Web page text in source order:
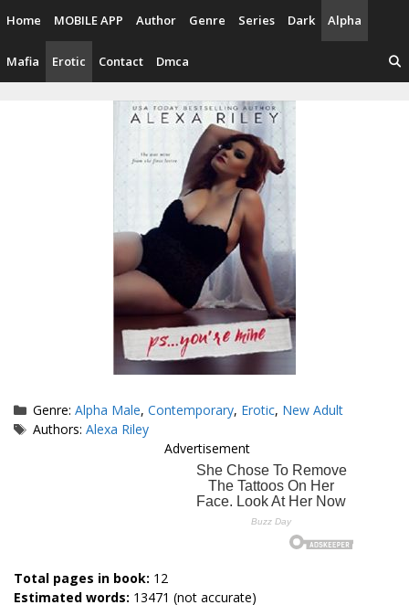
content
Home MOBILE APP Author Genre Series Dark Alpha
Mafia Erotic Contact Dmca
Categories
Genre:Alpha Male,Contemporary, Erotic, New Adult
Tags
Authors:Alexa Riley
Advertisement
Total pages in book: 12
Estimated words: 13471 (not accurate)